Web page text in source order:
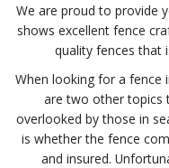
We are proud to provide
shows excellent fence
quality fences that
When looking for a fence
are two other topics
overlooked by those in
is whether the fence
and insured.